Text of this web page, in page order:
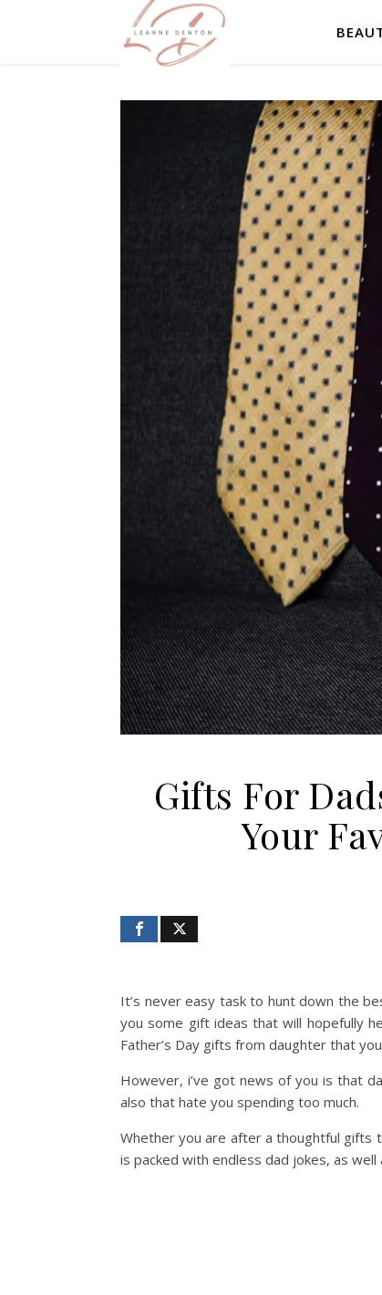
Gifts For
Your
It’s never easy task to hunt down the
you some gift ideas that will hopefully
Father’s Day gifts from daughter that
However, i’ve got news of you is that
also that hate you spending too much.
Whether you are after a thoughtful gifts
is packed with endless dad jokes, as